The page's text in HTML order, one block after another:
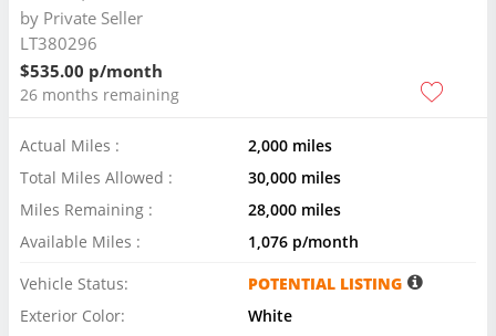
by Private Seller
LT380296
$535.00 p/month
26 months remaining
Actual Miles :
2,000 miles
Total Miles Allowed :
30,000 miles
Miles Remaining :
28,000 miles
Available Miles :
1,076 p/month
Vehicle Status:
POTENTIAL LISTING
Exterior Color:
White